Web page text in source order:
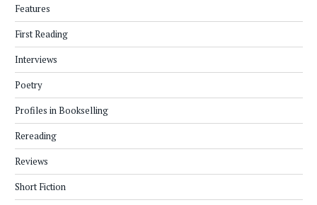
Features
First Reading
Interviews
Poetry
Profiles in Bookselling
Rereading
Reviews
Short Fiction